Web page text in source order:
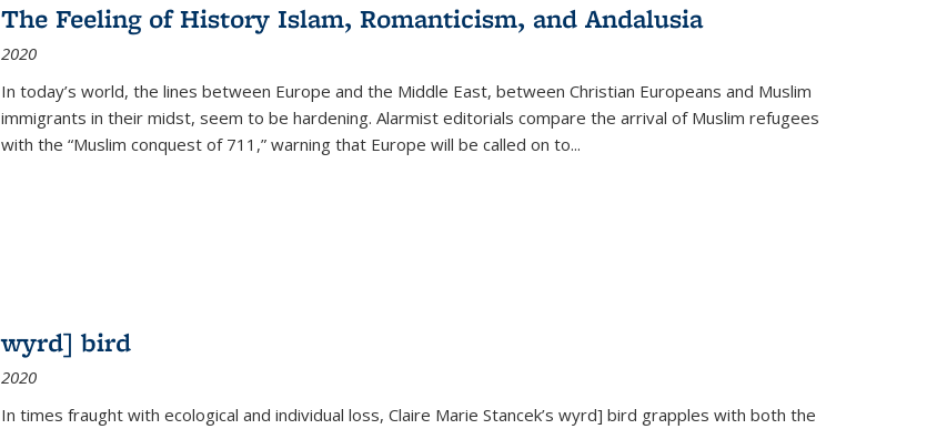
The Feeling of History Islam, Romanticism, and Andalusia
2020
In today’s world, the lines between Europe and the Middle East, between Christian Europeans and Muslim
immigrants in their midst, seem to be hardening. Alarmist editorials compare the arrival of Muslim refugees
with the “Muslim conquest of 711,” warning that Europe will be called on to...
wyrd] bird
2020
In times fraught with ecological and individual loss, Claire Marie Stancek’s wyrd] bird grapples with both the